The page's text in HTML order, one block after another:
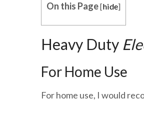
On this Page[hide]
Heavy Duty
For Home Use
For home use, I would